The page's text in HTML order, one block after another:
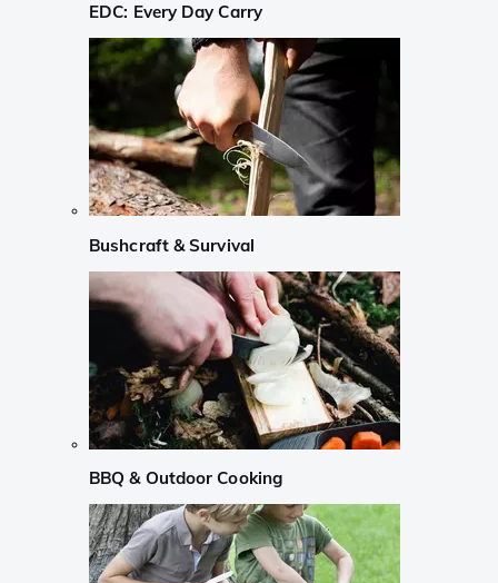
EDC: Every Day Carry
Bushcraft & Survival
BBQ & Outdoor Cooking